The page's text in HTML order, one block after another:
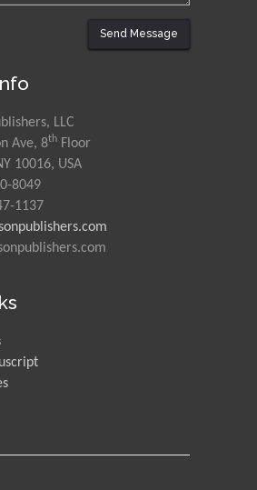
Muhammad Atiqullah
King Fahd University of
Petroleum and Minerals,
Mohd Azlan Mohd
Ishak
Universiti Teknologi MARA,
Malaysia
Mohamed A Rashed
King Abdulaziz University,
University of Oregon, USA
University of Edinburgh,
Send Message
LLC
Ave, 8th Floor
10016, USA
8049
1137